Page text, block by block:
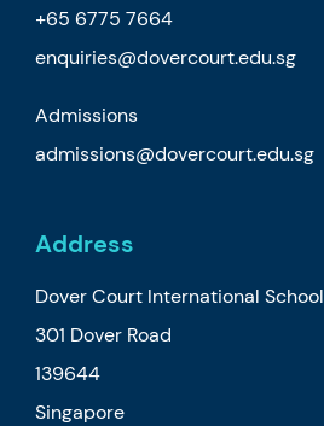
+65 6775 7664
enquiries@dovercourt.edu.sg
Admissions
admissions@dovercourt.edu.sg
Address
Dover Court International School
301 Dover Road
139644
Singapore